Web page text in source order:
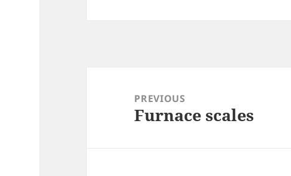
PREVIOUS
Previous
Furnace scales